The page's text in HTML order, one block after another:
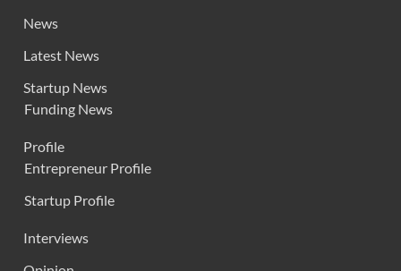
News
Latest News
Startup News
Funding News
Profile
Entrepreneur Profile
Startup Profile
Interviews